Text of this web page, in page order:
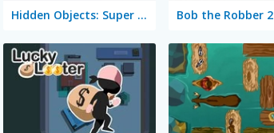
Hidden Objects: Super Thief Bob the Robber 2